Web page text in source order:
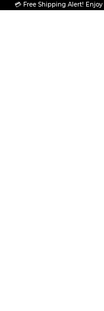
Shipping Alert! Enjoy FREE